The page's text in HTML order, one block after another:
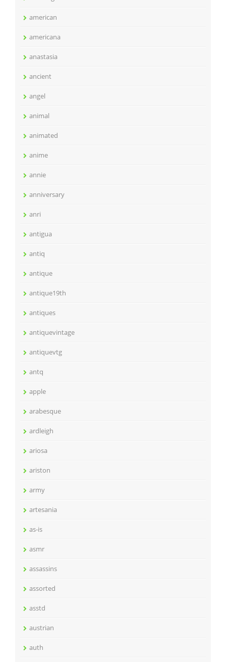
american
americana
anastasia
ancient
angel
animal
animated
anime
annie
anniversary
anri
antigua
antiq
antique
antique19th
antiques
antiquevintage
antiquevtg
antq
apple
arabesque
ardleigh
ariosa
ariston
army
artesania
as-is
asmr
assassins
assorted
asstd
austrian
auth